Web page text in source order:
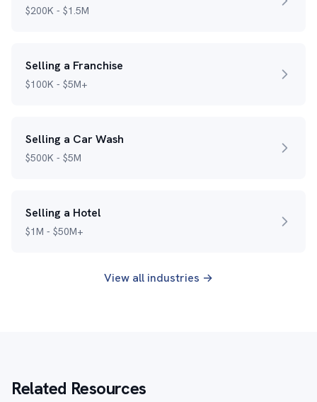
$200K - $1.5M
Selling a Franchise
$100K - $5M+
Selling a Car Wash
$500K - $5M
Selling a Hotel
$1M - $50M+
View all industries →
Related Resources